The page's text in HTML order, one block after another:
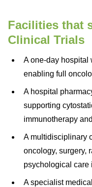
Facilities that
Clinical Trials
A one-day hospital
enabling full
A hospital
supporting
immunotherapy
A multidisciplinary
oncology, surgery,
psychological care
A specialist